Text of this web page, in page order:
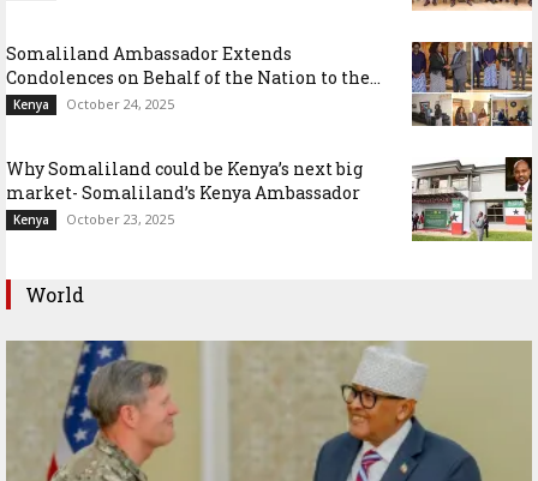
Somaliland Ambassador Extends
Condolences on Behalf of the Nation to the...
Kenya October 24, 2025
Why Somaliland could be Kenya’s next big
market- Somaliland’s Kenya Ambassador
Kenya October 23, 2025
World